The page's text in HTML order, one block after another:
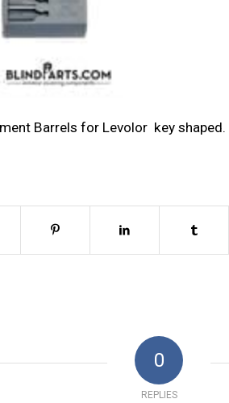
Barrels for Levolor key shaped.
0
REPLIES